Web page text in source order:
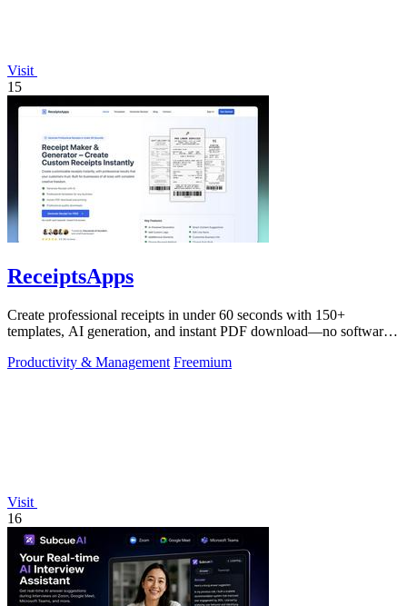
Visit
15
ReceiptsApps
Create professional receipts in under 60 seconds with 150+
templates, AI generation, and instant PDF download—no software
Productivity & Management Freemium
Visit
16